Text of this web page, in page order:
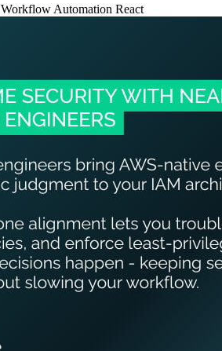
Workflow Automation React